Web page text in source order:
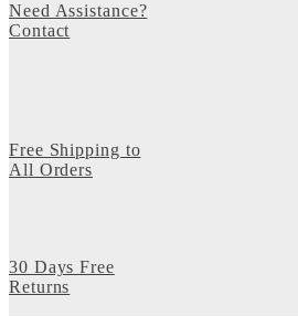
Need Assistance?
Contact
Free Shipping to
All Orders
30 Days Free
Returns